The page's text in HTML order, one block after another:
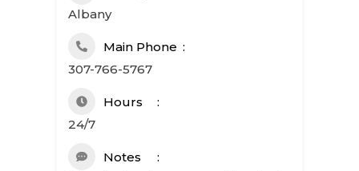
Albany
Main Phone
307-766-5767
Hours
24/7
Notes